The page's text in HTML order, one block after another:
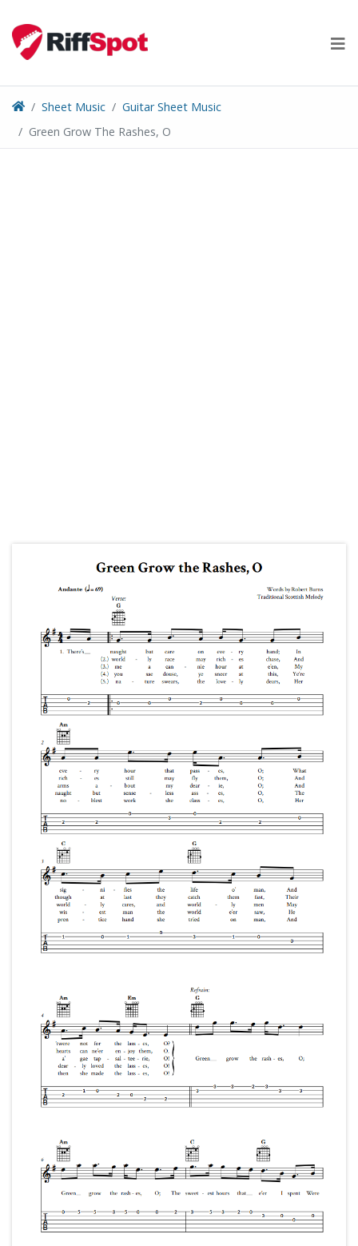
content
Sheet Music
Guitar Sheet Music
Green Grow The Rashes, O